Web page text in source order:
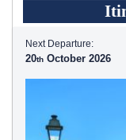
Next Departure:
20 October 2026